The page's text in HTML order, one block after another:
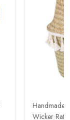
Handmade
Wicker